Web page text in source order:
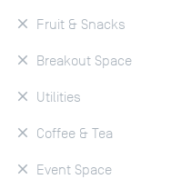
Fruit & Snacks
Breakout Space
Utilities
Coffee & Tea
Event Space